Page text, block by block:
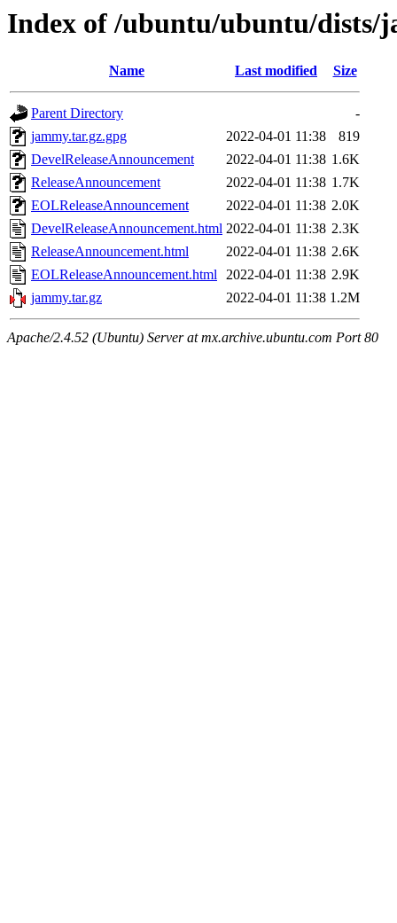
Index of /ubuntu/ubuntu/dists/
Name Last modified Size
Parent Directory
-
jammy.tar.gz.gpg
2022-04-01 11:38
819
DevelReleaseAnnouncement
2022-04-01 11:38 1.6K
ReleaseAnnouncement
2022-04-01 11:38 1.7K
EOLReleaseAnnouncement
2022-04-01 11:38 2.0K
DevelReleaseAnnouncement.html 2022-04-01 11:38 2.3K
ReleaseAnnouncement.html
2022-04-01 11:38 2.6K
EOLReleaseAnnouncement.html 2022-04-01 11:38 2.9K
jammy.tar.gz
2022-04-01 11:38 1.2M
Apache/2.4.52 (Ubuntu) Server at mx.archive.ubuntu.com Port 80